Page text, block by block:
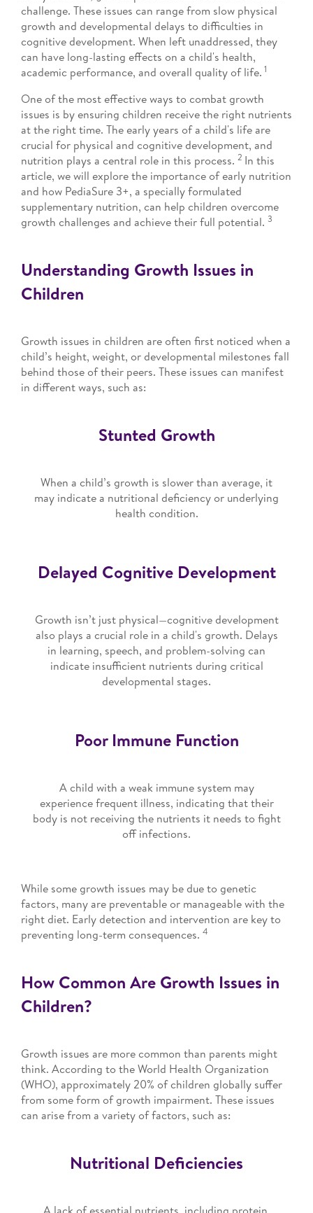
challenge. These issues can range from slow physical
growth and developmental delays to difficulties in
cognitive development. When left unaddressed, they
can have long-lasting effects on a child's health,
academic performance, and overall quality of life. 1
One of the most effective ways to combat growth
issues is by ensuring children receive the right nutrients
at the right time. The early years of a child's life are
crucial for physical and cognitive development, and
nutrition plays a central role in this process. 2 In this
article, we will explore the importance of early nutrition
and how PediaSure 3+, a specially formulated
supplementary nutrition, can help children overcome
growth challenges and achieve their full potential. 3
Understanding Growth Issues in
Children
Growth issues in children are often first noticed when a
child’s height, weight, or developmental milestones fall
behind those of their peers. These issues can manifest
in different ways, such as:
Stunted Growth
When a child’s growth is slower than average, it
may indicate a nutritional deficiency or underlying
health condition.
Delayed Cognitive Development
Growth isn’t just physical—cognitive development
also plays a crucial role in a child's growth. Delays
in learning, speech, and problem-solving can
indicate insufficient nutrients during critical
developmental stages.
Poor Immune Function
A child with a weak immune system may
experience frequent illness, indicating that their
body is not receiving the nutrients it needs to fight
off infections.
While some growth issues may be due to genetic
factors, many are preventable or manageable with the
right diet. Early detection and intervention are key to
preventing long-term consequences. 4
How Common Are Growth Issues in
Children?
Growth issues are more common than parents might
think. According to the World Health Organization
(WHO), approximately 20% of children globally suffer
from some form of growth impairment. These issues
can arise from a variety of factors, such as:
Nutritional Deficiencies